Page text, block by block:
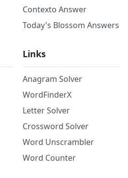
Contexto Answer
Today's Blossom Answers
Links
Anagram Solver
WordFinderX
Letter Solver
Crossword Solver
Word Unscrambler
Word Counter